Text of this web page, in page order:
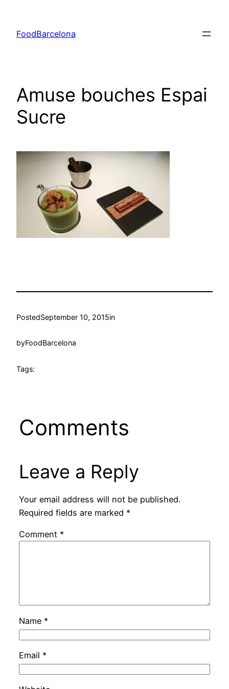
content
FoodBarcelona
Amuse bouches Espai
Sucre
PostedSeptember 10, 2015in
byFoodBarcelona
Tags:
Comments
Leave a Reply
Your email address will not be published.
Required fields are marked *
Comment *
Name *
Email *